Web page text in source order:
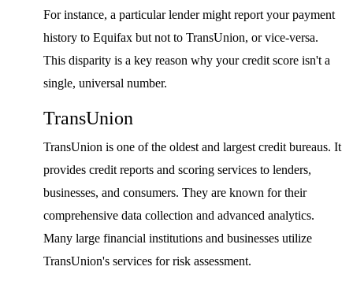
For instance, a particular lender might report your payment
history to Equifax but not to TransUnion, or vice-versa.
This disparity is a key reason why your credit score isn't a
single, universal number.
TransUnion
TransUnion is one of the oldest and largest credit bureaus. It
provides credit reports and scoring services to lenders,
businesses, and consumers. They are known for their
comprehensive data collection and advanced analytics.
Many large financial institutions and businesses utilize
TransUnion's services for risk assessment.